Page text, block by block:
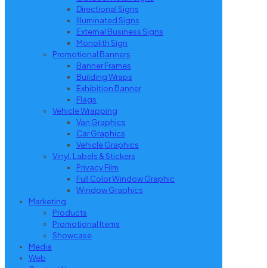
Directional Signs
Illuminated Signs
External Business Signs
Monolith Sign
Promotional Banners
Banner Frames
Building Wraps
Exhibition Banner
Flags
Vehicle Wrapping
Van Graphics
Car Graphics
Vehicle Graphics
Vinyl, Labels & Stickers
Privacy Film
Full Color Window Graphic
Window Graphics
Marketing
Products
Promotional Items
Showcase
Media
Web